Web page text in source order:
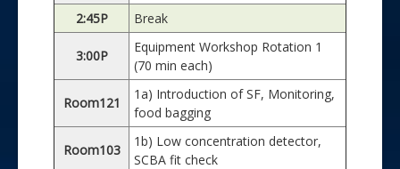
2:45P
Break
3:00P
Equipment Workshop Rotation 1
(70 min each)
Room121
1a) Introduction of SF, Monitoring,
food bagging
Room103
1b) Low concentration detector,
SCBA fit check